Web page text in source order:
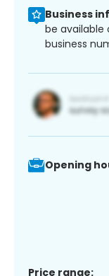
Business
be available
business
Opening
Price range: